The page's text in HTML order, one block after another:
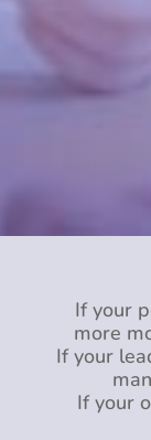
If your
more
If your
If your